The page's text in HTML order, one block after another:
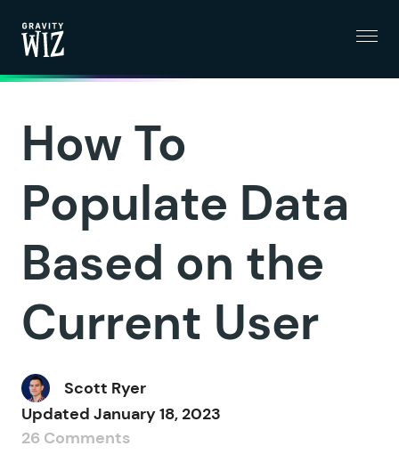
How To
Populate Data
Based on the
Current User
Scott Ryer
Updated January 18, 2023
26 Comments